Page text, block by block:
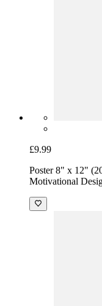
£9.99
Poster 8" x 12"
Motivational